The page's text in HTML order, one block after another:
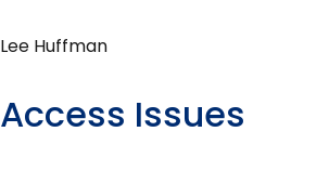
Lee Huffman
Access Issues